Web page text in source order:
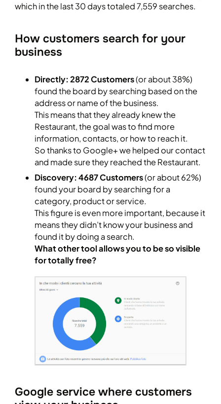
which in the last 30 days totaled 7,559 searches.
How customers search for your
business
Directly: 2872 Customers(or about 38%)
found the board by searching based on the
address or name of the business.
This means that they already knew the
Restaurant, the goal was to find more
information, contacts, or how to reach it.
So thanks to Google+ we helped our contact
and made sure they reached the Restaurant.
Discovery: 4687 Customers(or about 62%)
found your board by searching for a
category, product or service.
This figure is even more important, because it
means they didn’t know your business and
found it by doing a search.
What other tool allows you to be so visible
for totally free?
Google service where customers